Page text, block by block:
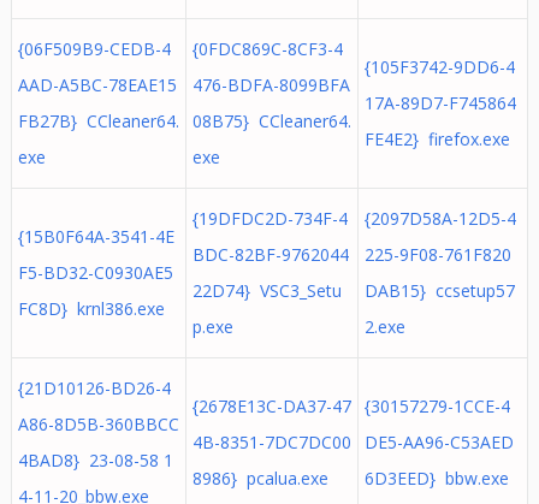
{06F509B9-CEDB-4
AAD-A5BC-78EAE15
FB27B} CCleaner64.
exe
{0FDC869C-8CF3-4
476-BDFA-8099BFA
08B75} CCleaner64.
exe
{105F3742-9DD6-4
17A-89D7-F745864
FE4E2} firefox.exe
{15B0F64A-3541-4E
F5-BD32-C0930AE5
FC8D} krnl386.exe
{19DFDC2D-734F-4
BDC-82BF-9762044
22D74} VSC3_Setu
p.exe
{2097D58A-12D5-4
225-9F08-761F820
DAB15} ccsetup57
2.exe
{21D10126-BD26-4
A86-8D5B-360BBCC
4BAD8} 23-08-58 1
4-11-20_bbw.exe
{2678E13C-DA37-47
4B-8351-7DC7DC00
8986} pcalua.exe
{30157279-1CCE-4
DE5-AA96-C53AED
6D3EED} bbw.exe